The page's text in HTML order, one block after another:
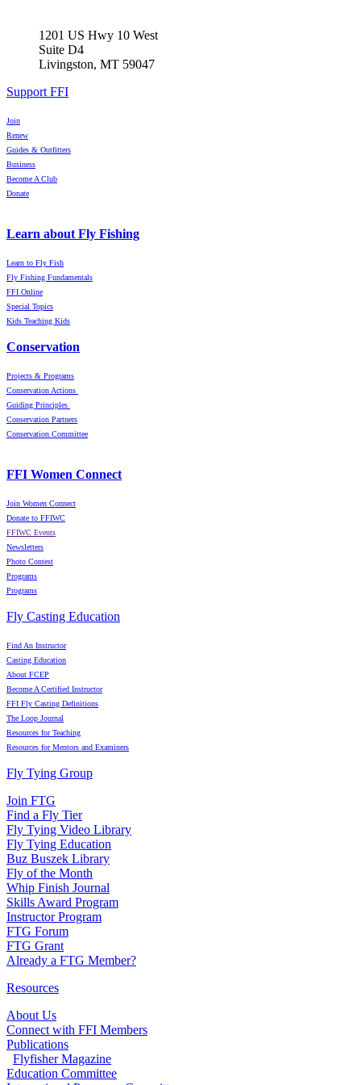
1201 US Hwy 10 West
Suite D4
Livingston, MT 59047
Support FFI
Join
Renew
Guides & Outfitters
Business
Become A Club
Donate
Learn about Fly Fishing
Learn to Fly Fish
Fly Fishing Fundamentals
FFI Online
Special Topics
Kids Teaching Kids
Conservation
Projects & Programs
Conservation Actions
Guiding Principles
Conservation Partners
Conservation Committee
FFI Women Connect
Join Women Connect
Donate to FFIWC
FFIWC Events
Newsletters
Photo Contest
Programs
Programs
Fly Casting Education
Find An Instructor
Casting Education
About FCEP
Become A Certified Instructor
FFI Fly Casting Definitions
The Loop Journal
Resources for Teaching
Resources for Mentors and Examiners
Fly Tying Group
Join FTG
Find a Fly Tier
Fly Tying Video Library
Fly Tying Education
Buz Buszek Library
Fly of the Month
Whip Finish Journal
Skills Award Program
Instructor Program
FTG Forum
FTG Grant
Already a FTG Member?
Resources
About Us
Connect with FFI Members
Publications
Flyfisher Magazine
Education Committee